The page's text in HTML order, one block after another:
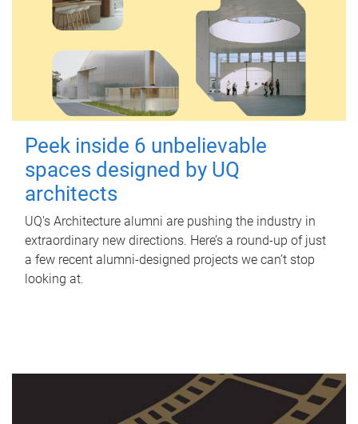
Peek inside 6 unbelievable
spaces designed by UQ
architects
UQ's Architecture alumni are pushing the industry in
extraordinary new directions. Here’s a round-up of just
a few recent alumni-designed projects we can’t stop
looking at.